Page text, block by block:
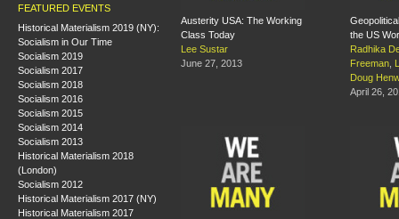
FEATURED EVENTS
Historical Materialism 2019 (NY):
Socialism in Our Time
Socialism 2019
Socialism 2017
Socialism 2018
Socialism 2016
Socialism 2015
Socialism 2014
Socialism 2013
Historical Materialism 2018
(London)
Socialism 2012
Historical Materialism 2017 (NY)
Historical Materialism 2017
Austerity USA: The Working
Class Today
Lee Sustar
June 27, 2013
the US
Radhika
Freeman
Doug
April 26,